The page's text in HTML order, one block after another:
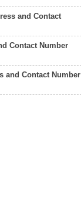
and Contact
Contact Number
and Contact Number